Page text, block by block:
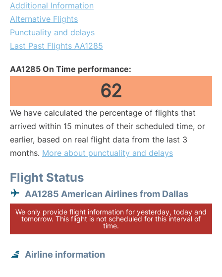
Additional Information
Alternative Flights
Punctuality and delays
Last Past Flights AA1285
AA1285 On Time performance:
62
We have calculated the percentage of flights that
arrived within 15 minutes of their scheduled time, or
earlier, based on real flight data from the last 3
months. More about punctuality and delays
Flight Status
AA1285 American Airlines from Dallas
We only provide flight information for yesterday, today and
tomorrow. This flight is not scheduled for this interval of
time.
Airline information